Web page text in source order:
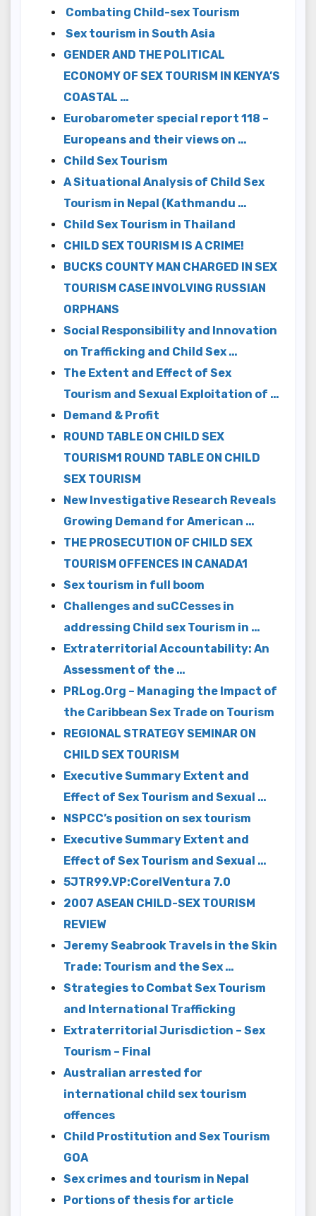
Combating Child-sex Tourism
Sex tourism in South Asia
GENDER AND THE POLITICAL
ECONOMY OF SEX TOURISM IN KENYA’S
COASTAL …
Eurobarometer special report 118 –
Europeans and their views on …
Child Sex Tourism
A Situational Analysis of Child Sex
Tourism in Nepal (Kathmandu …
Child Sex Tourism in Thailand
CHILD SEX TOURISM IS A CRIME!
BUCKS COUNTY MAN CHARGED IN SEX
TOURISM CASE INVOLVING RUSSIAN
ORPHANS
Social Responsibility and Innovation
on Trafficking and Child Sex …
The Extent and Effect of Sex
Tourism and Sexual Exploitation of …
Demand & Profit
ROUND TABLE ON CHILD SEX
TOURISM1 ROUND TABLE ON CHILD
SEX TOURISM
New Investigative Research Reveals
Growing Demand for American …
THE PROSECUTION OF CHILD SEX
TOURISM OFFENCES IN CANADA1
Sex tourism in full boom
Challenges and suCCesses in
addressing Child sex Tourism in …
Extraterritorial Accountability: An
Assessment of the …
PRLog.Org – Managing the Impact of
the Caribbean Sex Trade on Tourism
REGIONAL STRATEGY SEMINAR ON
CHILD SEX TOURISM
Executive Summary Extent and
Effect of Sex Tourism and Sexual …
NSPCC’s position on sex tourism
Executive Summary Extent and
Effect of Sex Tourism and Sexual …
5JTR99.VP:CorelVentura 7.0
2007 ASEAN CHILD-SEX TOURISM
REVIEW
Jeremy Seabrook Travels in the Skin
Trade: Tourism and the Sex …
Strategies to Combat Sex Tourism
and International Trafficking
Extraterritorial Jurisdiction – Sex
Tourism – Final
Australian arrested for
international child sex tourism
offences
Child Prostitution and Sex Tourism
GOA
Sex crimes and tourism in Nepal
Portions of thesis for article